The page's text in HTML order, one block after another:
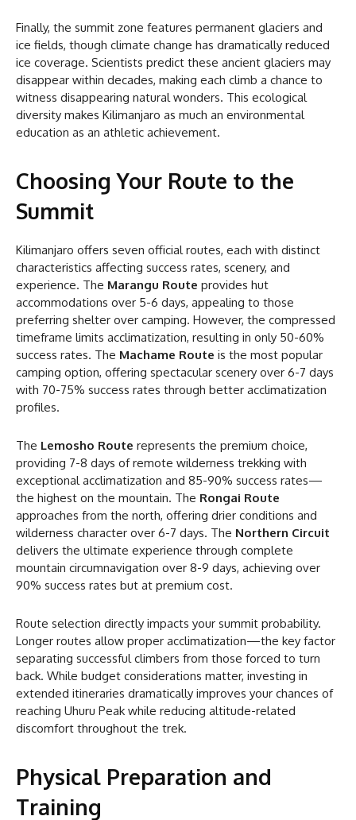
Finally, the summit zone features permanent glaciers and
ice fields, though climate change has dramatically reduced
ice coverage. Scientists predict these ancient glaciers may
disappear within decades, making each climb a chance to
witness disappearing natural wonders. This ecological
diversity makes Kilimanjaro as much an environmental
education as an athletic achievement.
Choosing Your Route to the
Summit
Kilimanjaro offers seven official routes, each with distinct
characteristics affecting success rates, scenery, and
experience. The Marangu Route provides hut
accommodations over 5-6 days, appealing to those
preferring shelter over camping. However, the compressed
timeframe limits acclimatization, resulting in only 50-60%
success rates. The Machame Route is the most popular
camping option, offering spectacular scenery over 6-7 days
with 70-75% success rates through better acclimatization
profiles.
The Lemosho Route represents the premium choice,
providing 7-8 days of remote wilderness trekking with
exceptional acclimatization and 85-90% success rates—
the highest on the mountain. The Rongai Route
approaches from the north, offering drier conditions and
wilderness character over 6-7 days. The Northern Circuit
delivers the ultimate experience through complete
mountain circumnavigation over 8-9 days, achieving over
90% success rates but at premium cost.
Route selection directly impacts your summit probability.
Longer routes allow proper acclimatization—the key factor
separating successful climbers from those forced to turn
back. While budget considerations matter, investing in
extended itineraries dramatically improves your chances of
reaching Uhuru Peak while reducing altitude-related
discomfort throughout the trek.
Physical Preparation and
Training